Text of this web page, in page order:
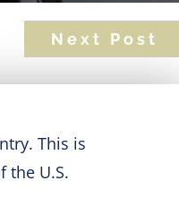
Next Post
This is
the U.S.